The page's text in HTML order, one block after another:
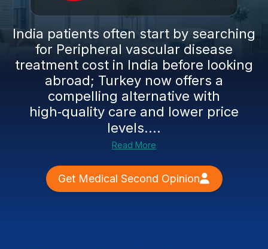
India patients often start by searching
for Peripheral vascular disease
treatment cost in India before looking
abroad; Turkey now offers a
compelling alternative with
high‑quality care and lower price
levels....
Read More
Get Medical Second Opinion